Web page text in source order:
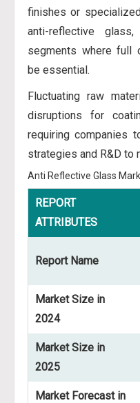
finishes or
anti-reflective
segments where full
be essential.
Fluctuating raw
disruptions for
requiring companies
strategies and R&D to
Anti Reflective Glass
REPORT
ATTRIBUTES
Report Name
Market Size in
2024
Market Size in
2025
Market Forecast in